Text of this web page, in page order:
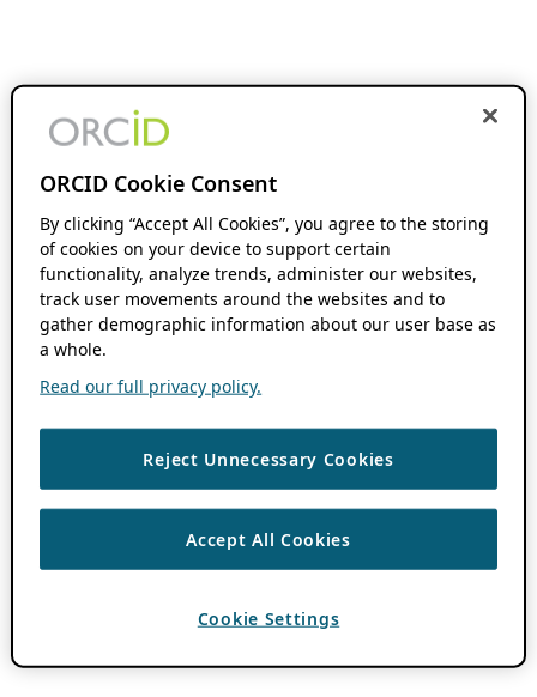
ORCID Cookie Consent
By clicking “Accept All Cookies”, you agree to the storing
of cookies on your device to support certain
functionality, analyze trends, administer our websites,
track user movements around the websites and to
gather demographic information about our user base as
a whole.
Read our full privacy policy.
Reject Unnecessary Cookies
Accept All Cookies
Cookie Settings